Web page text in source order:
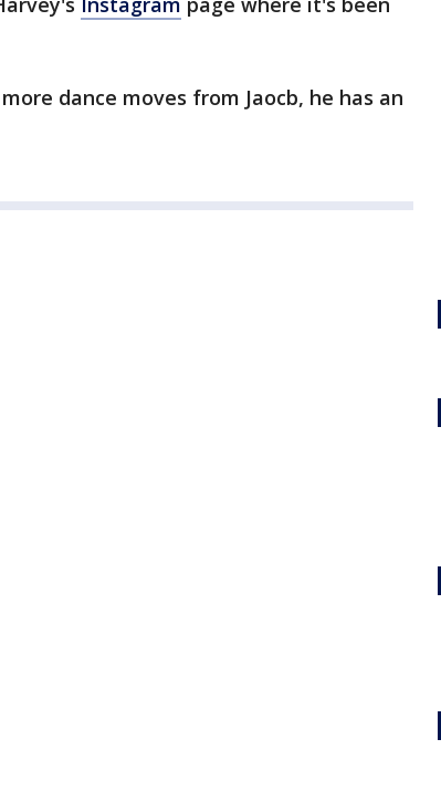
dance moves from Jaocb, he has an